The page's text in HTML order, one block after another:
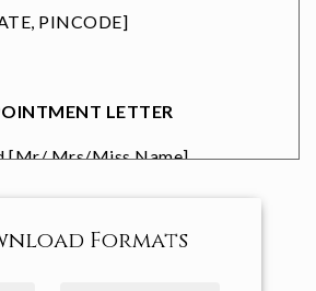
PINCODE]
LETTER
[Mr/ Mrs/Miss Name]
with reference to
you have had with us,
Formats